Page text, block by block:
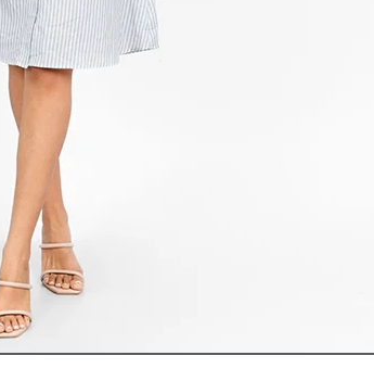
ADD TO CART